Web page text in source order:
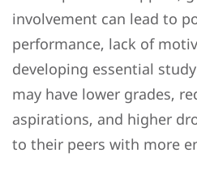
involvement can lead to
performance, lack of
developing essential
may have lower grades,
aspirations, and higher
to their peers with more